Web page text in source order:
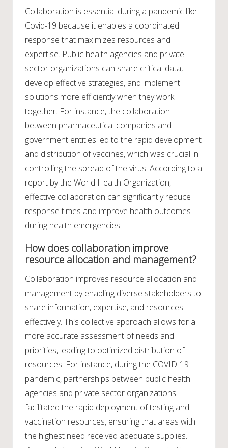
Collaboration is essential during a pandemic like
Covid-19 because it enables a coordinated
response that maximizes resources and
expertise. Public health agencies and private
sector organizations can share critical data,
develop effective strategies, and implement
solutions more efficiently when they work
together. For instance, the collaboration
between pharmaceutical companies and
government entities led to the rapid development
and distribution of vaccines, which was crucial in
controlling the spread of the virus. According to a
report by the World Health Organization,
effective collaboration can significantly reduce
response times and improve health outcomes
during health emergencies.
How does collaboration improve
resource allocation and management?
Collaboration improves resource allocation and
management by enabling diverse stakeholders to
share information, expertise, and resources
effectively. This collective approach allows for a
more accurate assessment of needs and
priorities, leading to optimized distribution of
resources. For instance, during the COVID-19
pandemic, partnerships between public health
agencies and private sector organizations
facilitated the rapid deployment of testing and
vaccination resources, ensuring that areas with
the highest need received adequate supplies.